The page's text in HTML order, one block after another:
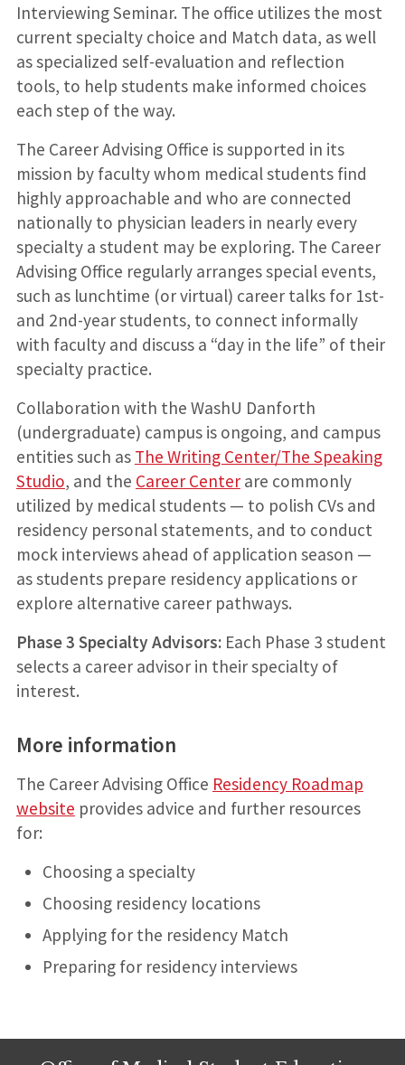
Interviewing Seminar. The office utilizes the most
current specialty choice and Match data, as well
as specialized self-evaluation and reflection
tools, to help students make informed choices
each step of the way.
The Career Advising Office is supported in its
mission by faculty whom medical students find
highly approachable and who are connected
nationally to physician leaders in nearly every
specialty a student may be exploring. The Career
Advising Office regularly arranges special events,
such as lunchtime (or virtual) career talks for 1st-
and 2nd-year students, to connect informally
with faculty and discuss a “day in the life” of their
specialty practice.
Collaboration with the WashU Danforth
(undergraduate) campus is ongoing, and campus
entities such as The Writing Center/The Speaking
Studio, and the Career Centerare commonly
utilized by medical students — to polish CVs and
residency personal statements, and to conduct
mock interviews ahead of application season —
as students prepare residency applications or
explore alternative career pathways.
Phase 3 Specialty Advisors:Each Phase 3 student
selects a career advisor in their specialty of
interest.
More information
The Career Advising Office Residency Roadmap
website provides advice and further resources
for:
Choosing a specialty
Choosing residency locations
Applying for the residency Match
Preparing for residency interviews